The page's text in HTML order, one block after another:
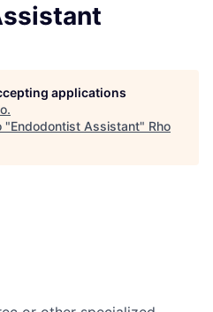
applications
.
"Endodontist Assistant" Rho